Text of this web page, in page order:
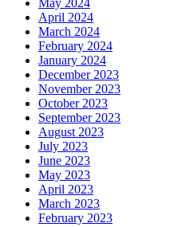
May 2024
April 2024
March 2024
February 2024
January 2024
December 2023
November 2023
October 2023
September 2023
August 2023
July 2023
June 2023
May 2023
April 2023
March 2023
February 2023